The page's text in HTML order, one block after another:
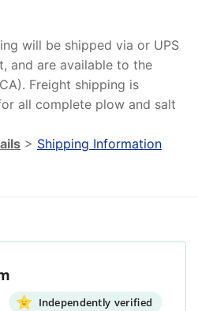
will be shipped via or UPS
and are available to the
Freight shipping is
all complete plow and salt
> Shipping Information
Independently verified